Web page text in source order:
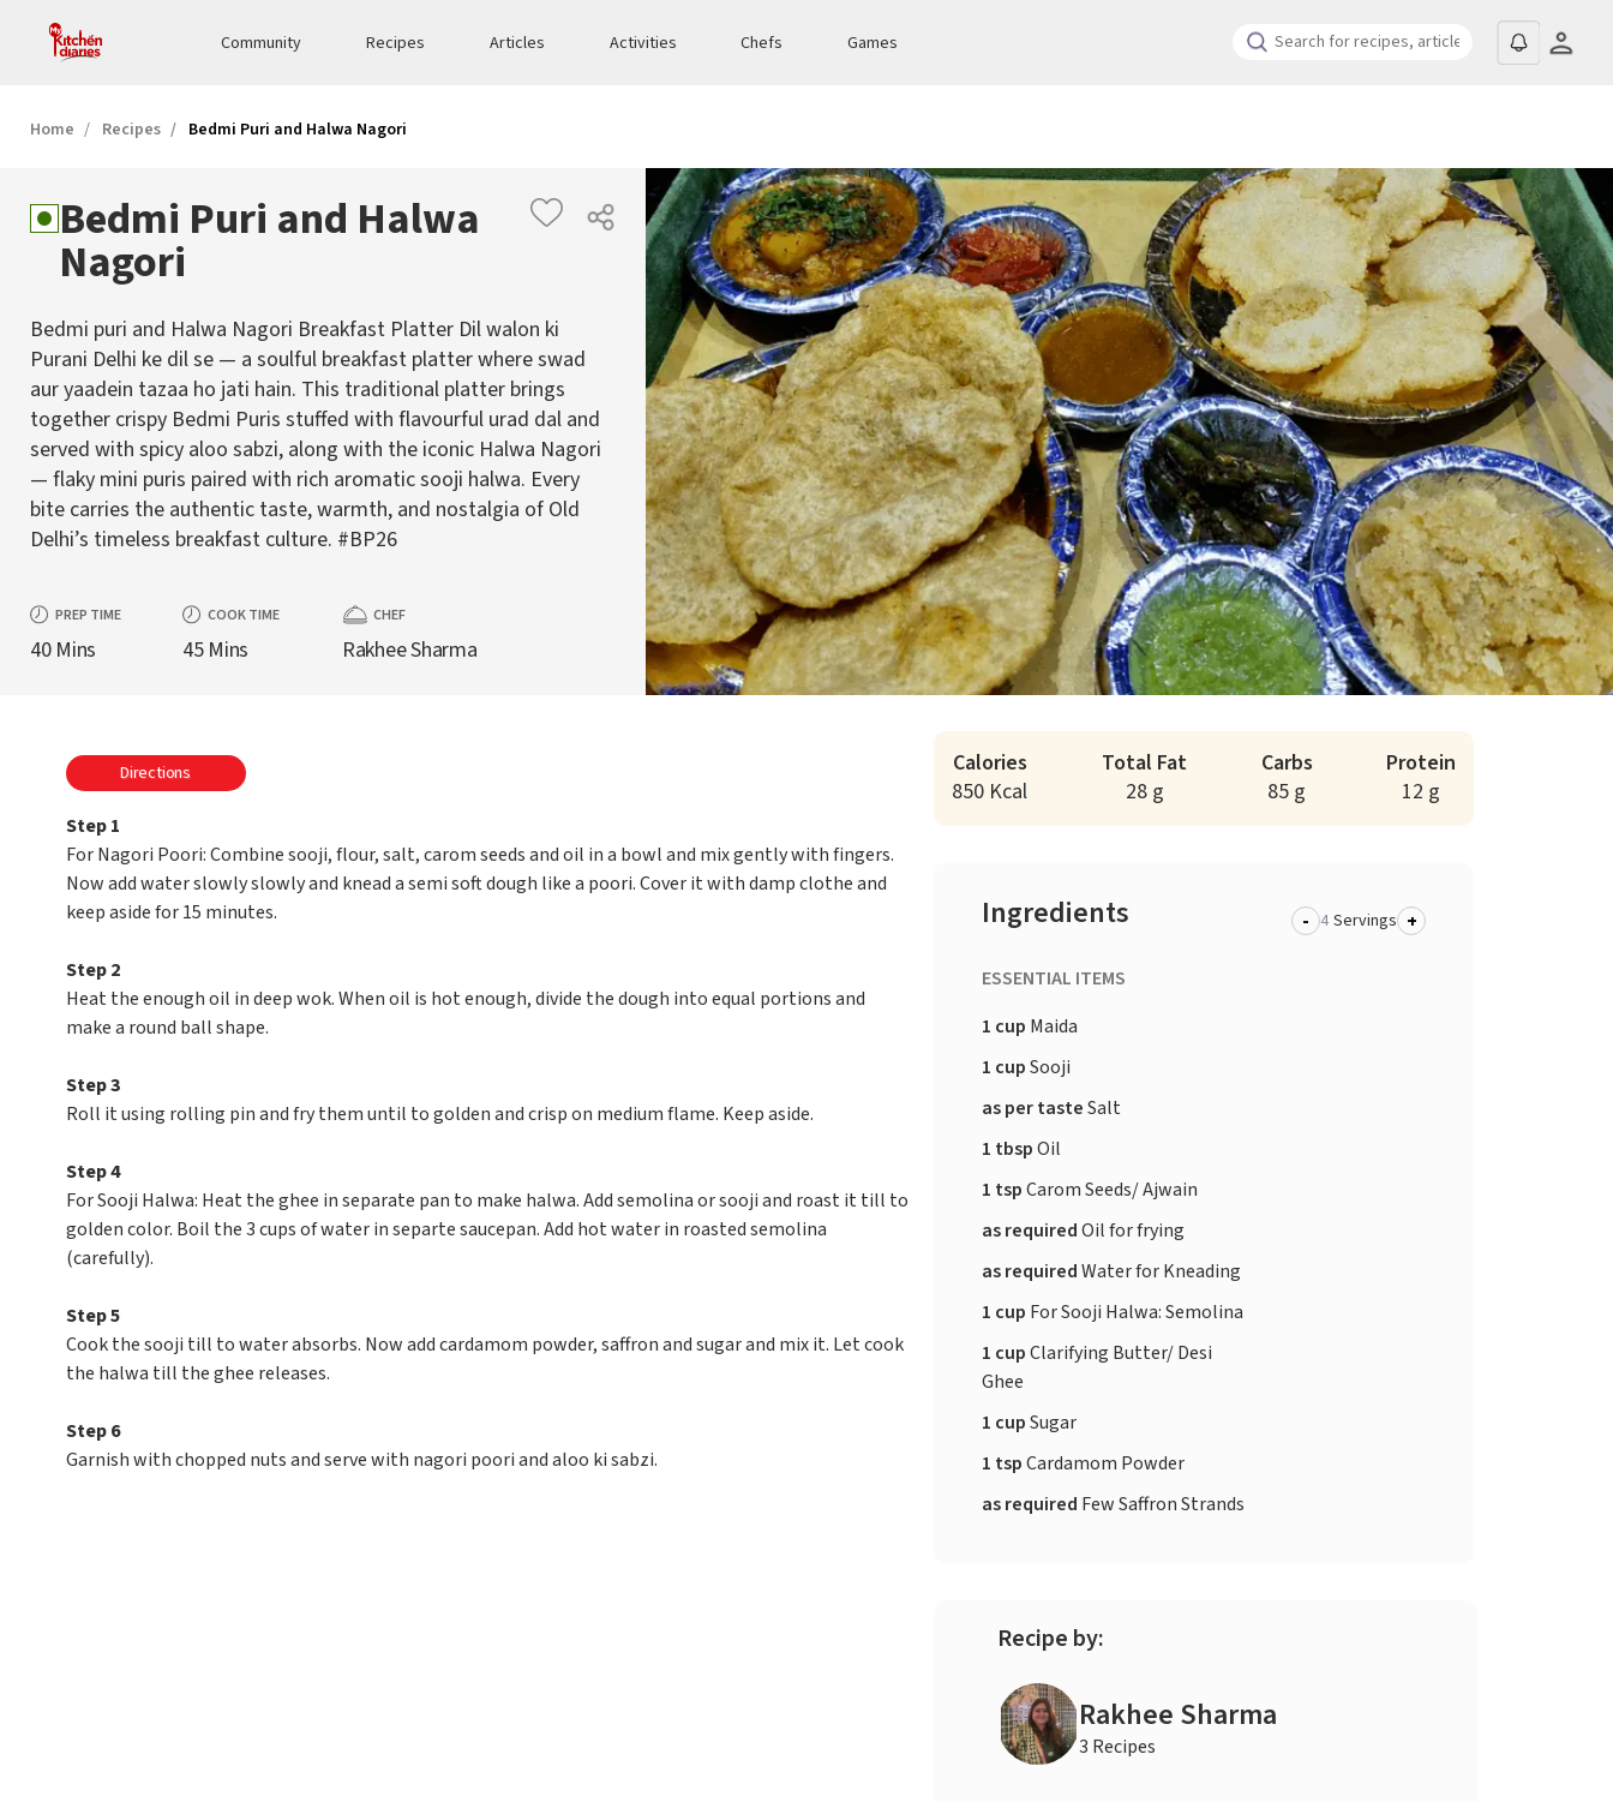
Community Recipes Articles Activities Chefs Games
Home Recipes Bedmi Puri and Halwa Nagori
Bedmi Puri and Halwa
Nagori
Bedmi puri and Halwa Nagori Breakfast Platter Dil walon ki
Purani Delhi ke dil se — a soulful breakfast platter where swad
aur yaadein tazaa ho jati hain. This traditional platter brings
together crispy Bedmi Puris stuffed with flavourful urad dal and
served with spicy aloo sabzi, along with the iconic Halwa Nagori
— flaky mini puris paired with rich aromatic sooji halwa. Every
bite carries the authentic taste, warmth, and nostalgia of Old
Delhi’s timeless breakfast culture. #BP26
PREP TIME
40 Mins
COOK TIME
45 Mins
CHEF
Rakhee Sharma
Directions
Step 1
For Nagori Poori: Combine sooji, flour, salt, carom seeds and oil in a bowl and mix gently with fingers.
Now add water slowly slowly and knead a semi soft dough like a poori. Cover it with damp clothe and
keep aside for 15 minutes.
Step 2
Heat the enough oil in deep wok. When oil is hot enough, divide the dough into equal portions and
make a round ball shape.
Step 3
Roll it using rolling pin and fry them until to golden and crisp on medium flame. Keep aside.
Step 4
For Sooji Halwa: Heat the ghee in separate pan to make halwa. Add semolina or sooji and roast it till to
golden color. Boil the 3 cups of water in separte saucepan. Add hot water in roasted semolina
(carefully).
Step 5
Cook the sooji till to water absorbs. Now add cardamom powder, saffron and sugar and mix it. Let cook
the halwa till the ghee releases.
Step 6
Garnish with chopped nuts and serve with nagori poori and aloo ki sabzi.
Calories
850 Kcal
Total Fat
28 g
Carbs
85 g
Protein
12 g
Ingredients - Servings +
ESSENTIAL ITEMS
1 cup Maida
1 cupSooji
as per tasteSalt
1 tbspOil
1 tspCarom Seeds/ Ajwain
as requiredOil for frying
as requiredWater for Kneading
1 cup For Sooji Halwa: Semolina
1 cupClarifying Butter/ Desi
Ghee
1 cupSugar
1 tspCardamom Powder
as required Few Saffron Strands
Recipe by:
Rakhee Sharma
3 Recipes